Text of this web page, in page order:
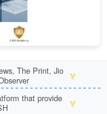
The Print, Jio
🏅
that provide
🏅